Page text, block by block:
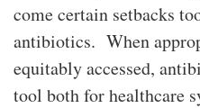
come certain setbacks
antibiotics. When
equitably accessed,
tool both for healthcare